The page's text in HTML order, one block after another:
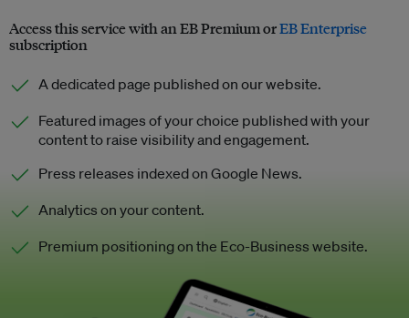
Access this service with an EB Premium orEB Enterprise
subscription
A dedicated page published on our website.
Featured images of your choice published with your
content to raise visibility and engagement.
Press releases indexed on Google News.
Analytics on your content.
Premium positioning on the Eco-Business website.